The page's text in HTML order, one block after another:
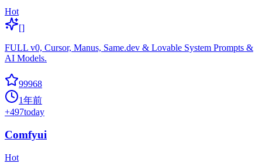
Hot
[]
FULL v0, Cursor, Manus, Same.dev & Lovable System Prompts &
AI Models.
99968
1年前
+497today
Comfyui
Hot